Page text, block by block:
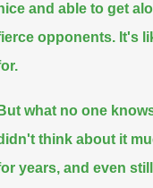
and able to get
opponents. It's
But what no one
think about it
years, and even